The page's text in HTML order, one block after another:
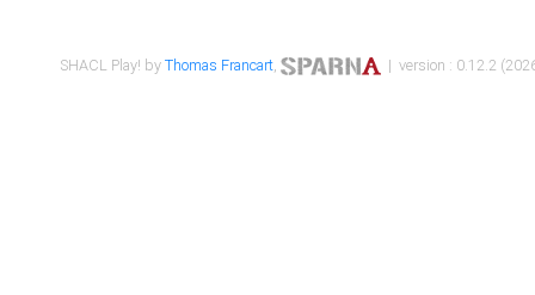
SHACL Play! byThomas Francart, | version : 0.12.2